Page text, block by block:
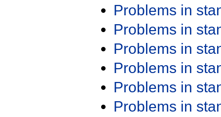
Problems in
Problems in
Problems in
Problems in
Problems in
Problems in